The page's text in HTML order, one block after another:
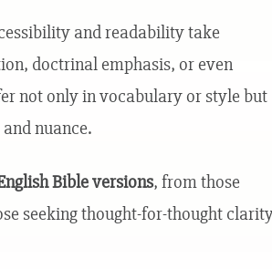
and readability take
doctrinal emphasis, or even
not only in vocabulary or style but
nuance.
Bible versions, from those
seeking thought-for-thought